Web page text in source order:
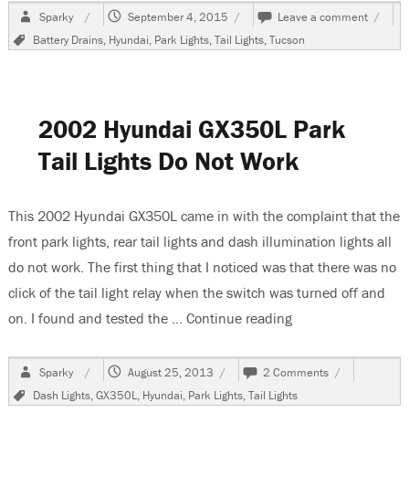
Author
Sparky
Posted
September 4, 2015 Leave a comment on
2006
Tags
Battery Drains, Hyundai, Park Lights,Tail Lights,Tucson
2002 Hyundai GX350L Park
Tail Lights Do Not Work
This 2002 Hyundai GX350L came in with the complaint that the
front park lights, rear tail lights and dash illumination lights all
do not work. The first thing that I noticed was that there was no
click of the tail light relay when the switch was turned off and
on. I found and tested the … Continue reading“2002 Hyundai
Author
Sparky
Posted
August 25, 2013 2 Comments on
2002
Hyundai
Tags
Dash Lights,GX350L, Hyundai, Park Lights,Tail Lights